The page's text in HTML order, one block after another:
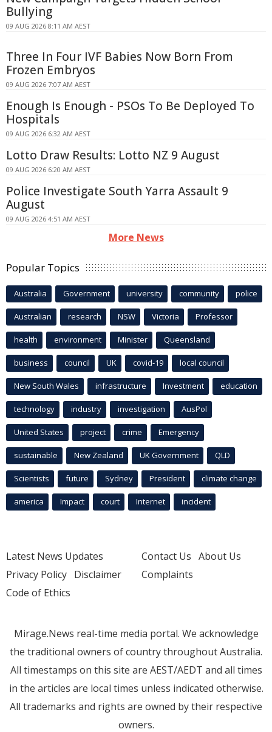
Bullying
09 AUG 2026 8:11 AM AEST
Three In Four IVF Babies Now Born From
Frozen Embryos
09 AUG 2026 7:07 AM AEST
Enough Is Enough - PSOs To Be Deployed To
Hospitals
09 AUG 2026 6:32 AM AEST
Lotto Draw Results: Lotto NZ 9 August
09 AUG 2026 6:20 AM AEST
Police Investigate South Yarra Assault 9
August
09 AUG 2026 4:51 AM AEST
More News
Popular Topics
Australia Government university community police
Australian research NSW Victoria Professor
health environment Minister Queensland
business council UK covid-19 local council
New South Wales infrastructure Investment education
technology industry investigation AusPol
United States project crime Emergency
sustainable New Zealand UK Government QLD
Scientists future Sydney President climate change
america Impact court Internet incident
Latest News Updates
Privacy Policy Disclaimer
Code of Ethics
Contact Us About Us
Complaints
Mirage.News real-time media portal. We acknowledge
the traditional owners of country throughout Australia.
All timestamps on this site are AEST/AEDT and all times
in the articles are local times unless indicated otherwise.
All trademarks and rights are owned by their respective
owners.